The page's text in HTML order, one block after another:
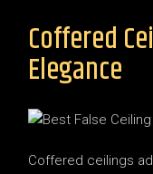
Coffered
Elegance
Coffered ceilings